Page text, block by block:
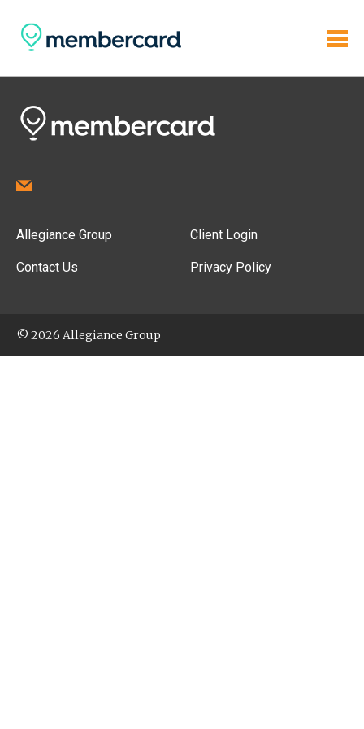
Allegiance Group
Contact Us
Client Login
Privacy Policy
© 2026 Allegiance Group